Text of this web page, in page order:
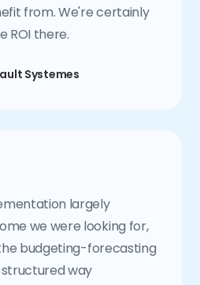
from. We're certainly
ROI there.
Systemes
largely
we were looking for,
budgeting-forecasting
way